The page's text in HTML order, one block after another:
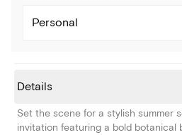
Personal
Details
Set the scene for a stylish summer
invitation featuring a bold botanical